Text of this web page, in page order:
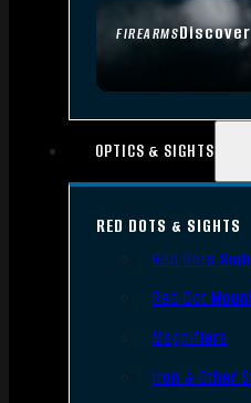
FIREARMSDiscover
OPTICS & SIGHTS
RED DOTS & SIGHTS
Red Dots
Red Dot
Magnifiers
Iron & Other